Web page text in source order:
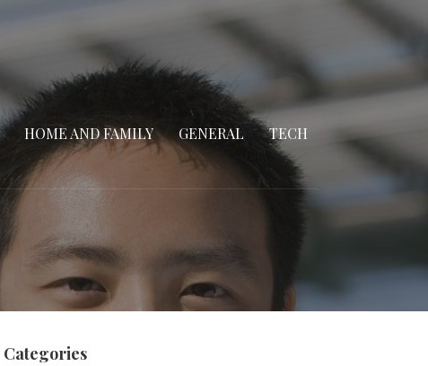
HOME AND FAMILY GENERAL TECH
Categories